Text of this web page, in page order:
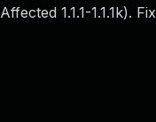
1.1.1-1.1.1k).